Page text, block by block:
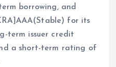
borrowing, and
for its
term issuer credit
a short-term rating of